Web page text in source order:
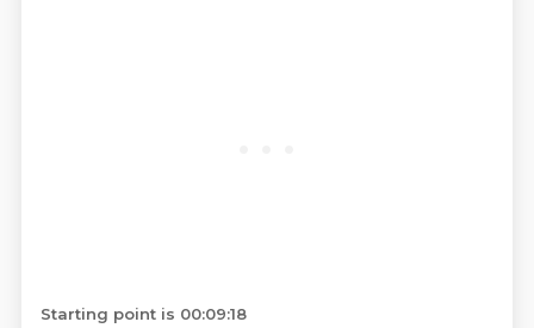
Starting point is 00:09:18